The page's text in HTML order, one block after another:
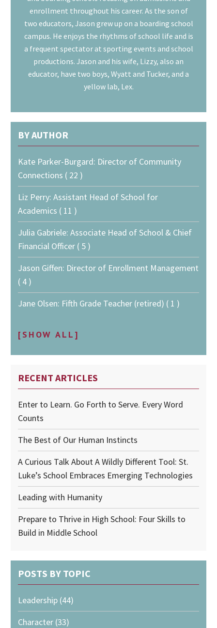
enrollment throughout his career. As the son of
two educators, Jason grew up on a boarding school
campus. He enjoys the rhythms of school life and is
a frequent spectator at sporting events and school
productions. Jason and his wife, Lizzy, also an
educator, have two boys, Wyatt and Tucker, and a
yellow lab, Lex.
BY AUTHOR
Kate Parker-Burgard: Director of Community
Connections ( 22 )
Liz Perry: Assistant Head of School for
Academics ( 11 )
Julia Gabriele: Associate Head of School & Chief
Financial Officer ( 5 )
Jason Giffen: Director of Enrollment Management
( 4 )
Jane Olsen: Fifth Grade Teacher (retired) ( 1 )
[SHOW ALL]
RECENT ARTICLES
Enter to Learn. Go Forth to Serve. Every Word
Counts
The Best of Our Human Instincts
A Curious Talk About A Wildly Different Tool: St.
Luke’s School Embraces Emerging Technologies
Leading with Humanity
Prepare to Thrive in High School: Four Skills to
Build in Middle School
POSTS BY TOPIC
Leadership (44)
Character (33)